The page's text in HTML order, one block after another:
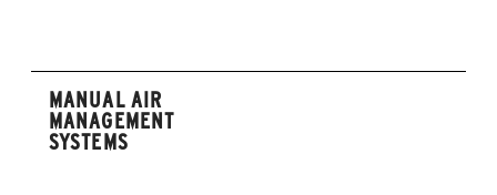
MANUAL AIR
MANAGEMENT
SYSTEMS